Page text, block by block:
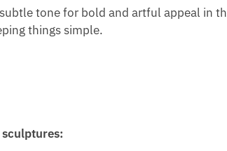
tone for bold and artful appeal in
things simple.